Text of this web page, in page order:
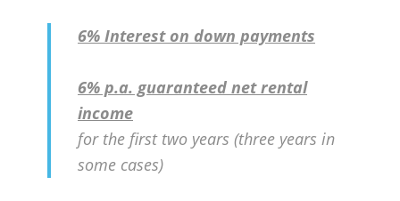
6% Interest on down payments
6% p.a. guaranteed net rental
income
for the first two years (three years in
some cases)